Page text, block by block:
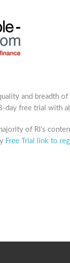
and breadth
day free trial with
of RI’s
Free Trial link to